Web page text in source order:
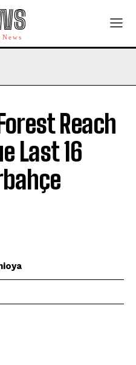
Reach
Last 16